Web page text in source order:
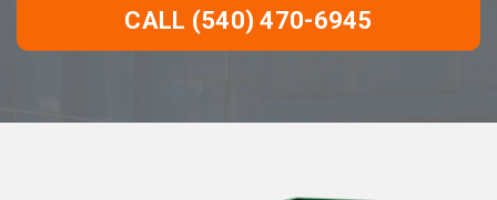
CALL (540) 470-6945